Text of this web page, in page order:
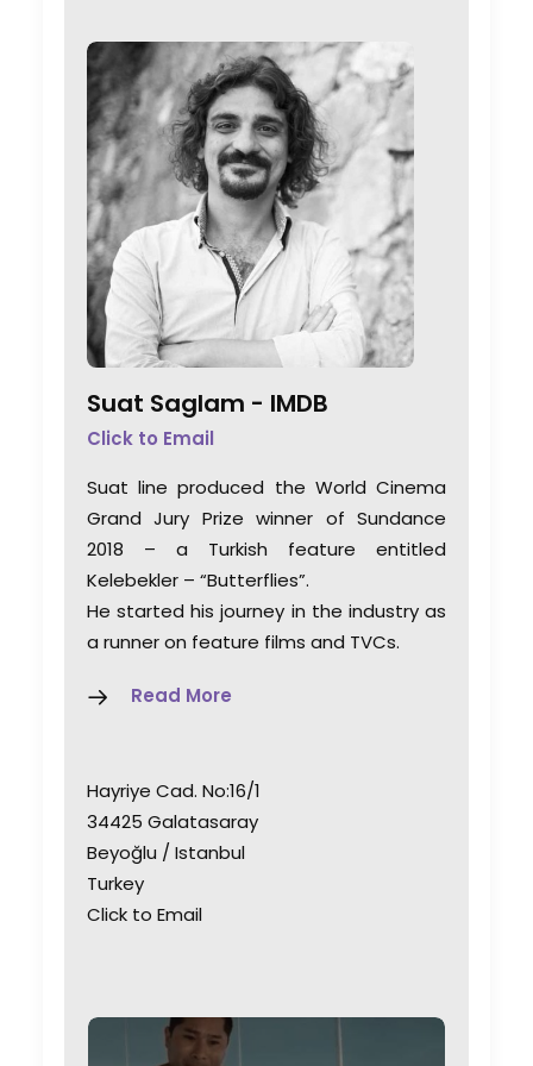
Suat Saglam - IMDB
Click to Email
Suat line produced the World Cinema
Grand Jury Prize winner of Sundance
2018 – a Turkish feature entitled
Kelebekler – “Butterflies”.
He started his journey in the industry as
a runner on feature films and TVCs.
Read More
Hayriye Cad. No:16/1
34425 Galatasaray
Beyoğlu / Istanbul
Turkey
Click to Email